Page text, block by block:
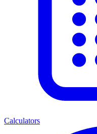
Calculators